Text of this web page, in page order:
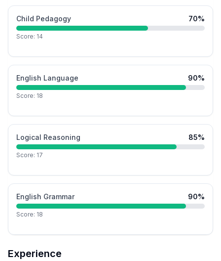
Child Pedagogy 70%
Score: 14
English Language 90%
Score: 18
Logical Reasoning 85%
Score: 17
English Grammar 90%
Score: 18
Experience